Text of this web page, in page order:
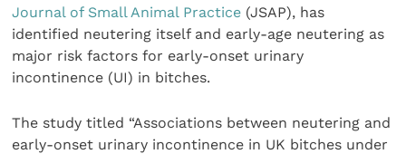
Journal of Small Animal Practice (JSAP), has
identified neutering itself and early-age neutering as
major risk factors for early-onset urinary
incontinence (UI) in bitches.
The study titled “Associations between neutering and
early-onset urinary incontinence in UK bitches under